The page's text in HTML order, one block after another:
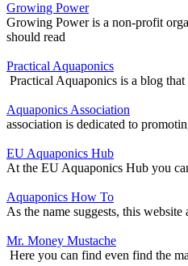
Growing Power
Growing Power is a non-profit
should read
Practical Aquaponics
Practical Aquaponics is a blog
Aquaponics Association
association is dedicated to
EU Aquaponics Hub
At the EU Aquaponics Hub you
Aquaponics How To
As the name suggests, this
Mr. Money Mustache
Here you can find even find the